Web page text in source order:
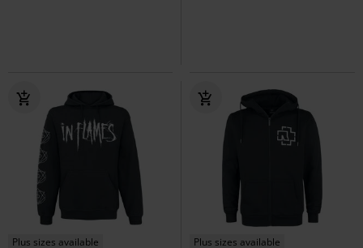
Plus sizes available Plus sizes available